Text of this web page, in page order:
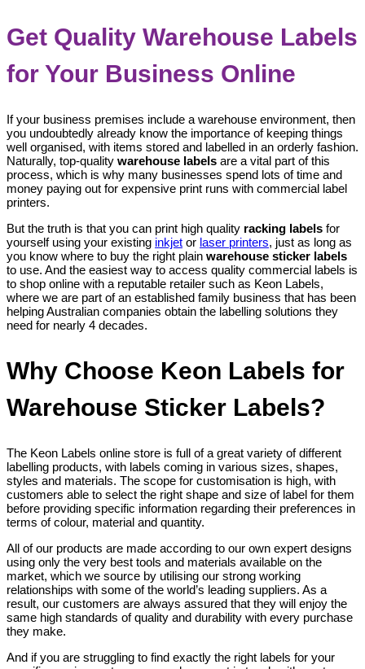
Get Quality Warehouse Labels
for Your Business Online
If your business premises include a warehouse environment, then
you undoubtedly already know the importance of keeping things
well organised, with items stored and labelled in an orderly fashion.
Naturally, top-quality warehouse labels are a vital part of this
process, which is why many businesses spend lots of time and
money paying out for expensive print runs with commercial label
printers.
But the truth is that you can print high quality racking labels for
yourself using your existing inkjet or laser printers, just as long as
you know where to buy the right plain warehouse sticker labels
to use. And the easiest way to access quality commercial labels is
to shop online with a reputable retailer such as Keon Labels,
where we are part of an established family business that has been
helping Australian companies obtain the labelling solutions they
need for nearly 4 decades.
Why Choose Keon Labels for
Warehouse Sticker Labels?
The Keon Labels online store is full of a great variety of different
labelling products, with labels coming in various sizes, shapes,
styles and materials. The scope for customisation is high, with
customers able to select the right shape and size of label for them
before providing specific information regarding their preferences in
terms of colour, material and quantity.
All of our products are made according to our own expert designs
using only the very best tools and materials available on the
market, which we source by utilising our strong working
relationships with some of the world’s leading suppliers. As a
result, our customers are always assured that they will enjoy the
same high standards of quality and durability with every purchase
they make.
And if you are struggling to find exactly the right labels for your